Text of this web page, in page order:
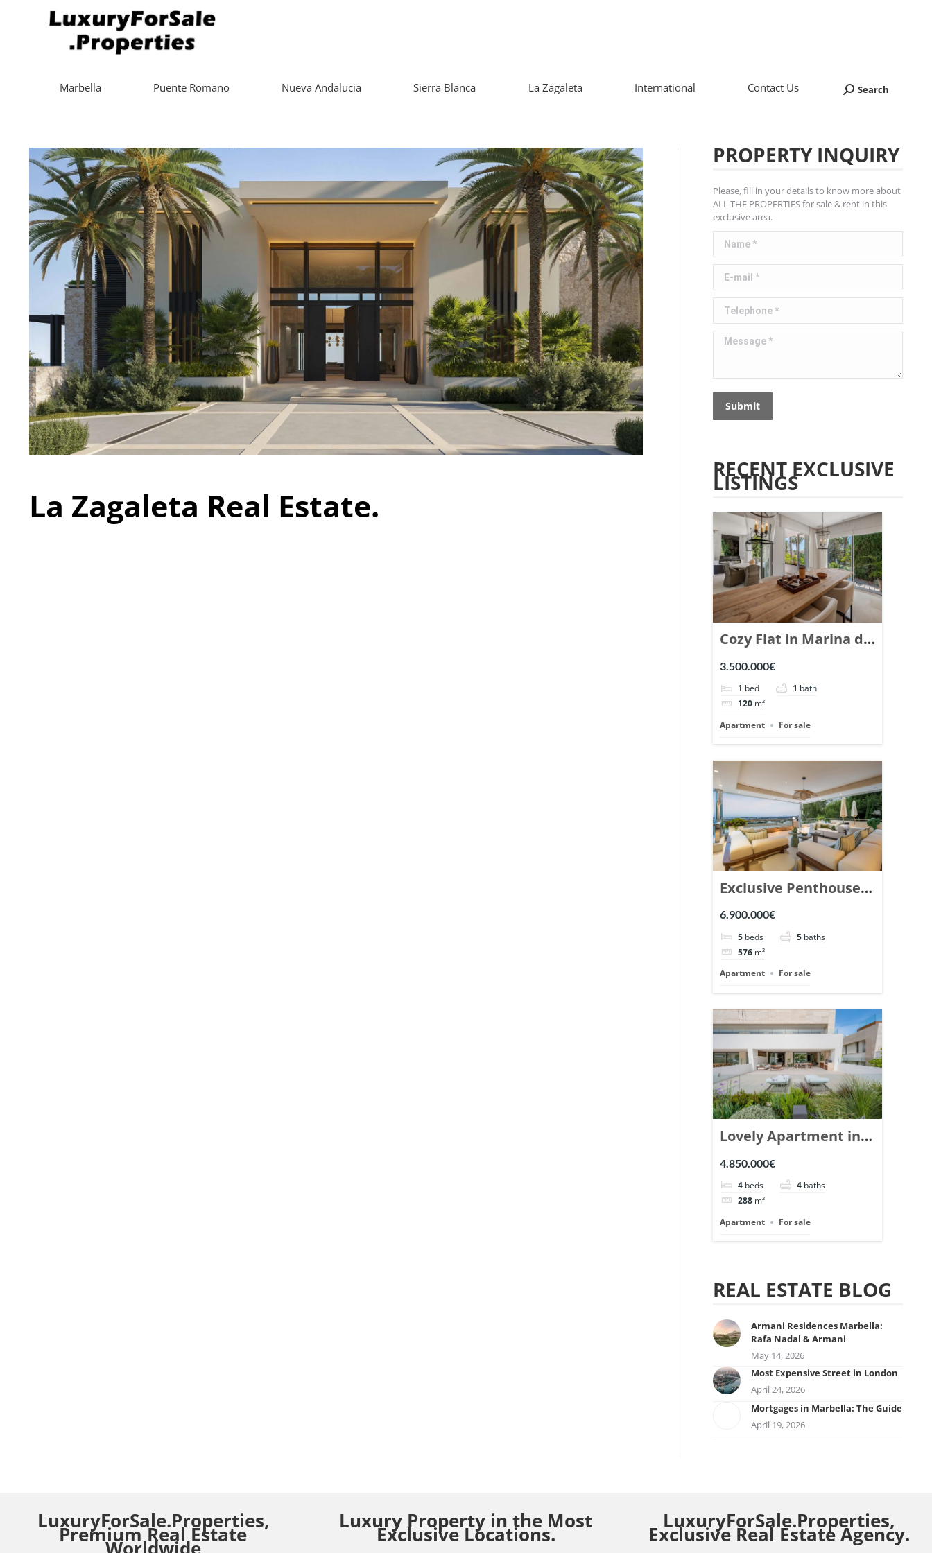
Marbella Puente Romano Nueva Andalucia Sierra Blanca La Zagaleta International Contact Us Search:
Search
La Zagaleta Real Estate.
PROPERTY INQUIRY
Please, fill in your details to know more about
ALL THE PROPERTIES for sale & rent in this
exclusive area.
Name *
E-mail *
Telephone *
Message *
Submit
RECENT EXCLUSIVE
LISTINGS
Cozy Flat in Marina de
Puente Romano,
Marbella. | Ref.
148869.
3.500.000€
1 bed 1 bath
120 m²
Apartment
For sale
Exclusive Penthouse
in Los Arrayanes,
Nueva Andalucia. |
Ref. 148766.
6.900.000€
5 beds 5 baths
576 m²
Apartment
For sale
Lovely Apartment in
Epic Marbella. | Ref.
148727.
4.850.000€
4 beds 4 baths
288 m²
Apartment
For sale
REAL ESTATE BLOG
Armani Residences Marbella:
Rafa Nadal & Armani
May 14, 2026
Most Expensive Street in London
April 24, 2026
Mortgages in Marbella: The Guide
April 19, 2026
LuxuryForSale.Properties,
Premium Real Estate
Luxury Property in the Most
Exclusive Locations.
LuxuryForSale.Properties,
Exclusive Real Estate Agency.